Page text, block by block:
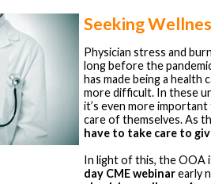
Seeking
Physician stress and
long before the
has made being a health
more difficult. In these
it’s even more
care of themselves. As
have to take care to
In light of this, the OOA
day CME webinarearly